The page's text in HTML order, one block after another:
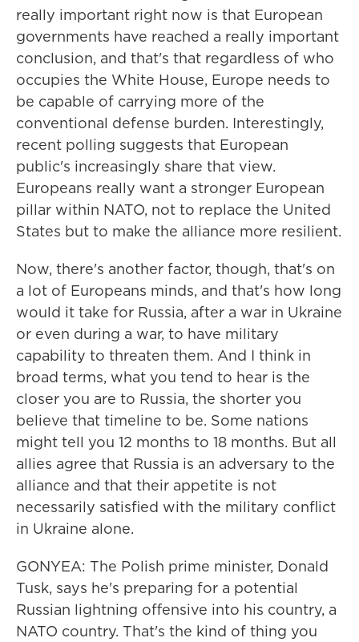
really important right now is that European
governments have reached a really important
conclusion, and that's that regardless of who
occupies the White House, Europe needs to
be capable of carrying more of the
conventional defense burden. Interestingly,
recent polling suggests that European
public's increasingly share that view.
Europeans really want a stronger European
pillar within NATO, not to replace the United
States but to make the alliance more resilient.
Now, there's another factor, though, that's on
a lot of Europeans minds, and that's how long
would it take for Russia, after a war in Ukraine
or even during a war, to have military
capability to threaten them. And I think in
broad terms, what you tend to hear is the
closer you are to Russia, the shorter you
believe that timeline to be. Some nations
might tell you 12 months to 18 months. But all
allies agree that Russia is an adversary to the
alliance and that their appetite is not
necessarily satisfied with the military conflict
in Ukraine alone.
GONYEA: The Polish prime minister, Donald
Tusk, says he's preparing for a potential
Russian lightning offensive into his country, a
NATO country. That's the kind of thing you